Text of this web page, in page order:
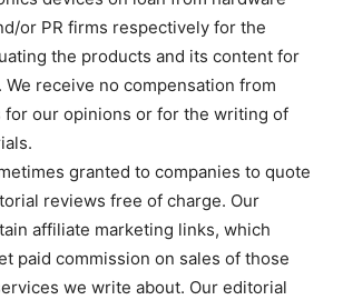
or PR firms respectively for the
the products and its content for
receive no compensation from
for our opinions or for the writing of
granted to companies to quote
reviews free of charge. Our
affiliate marketing links, which
paid commission on sales of those
we write about. Our editorial